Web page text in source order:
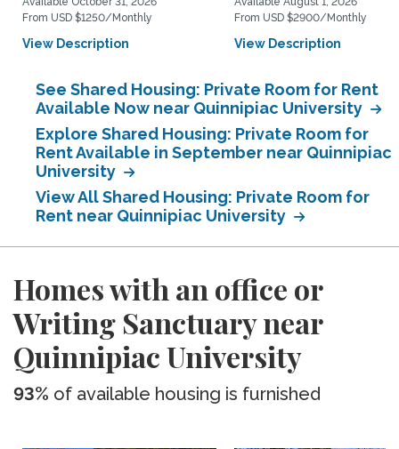
From USD $1250/Monthly
View Description
From USD $2900/Monthly
View Description
See Shared Housing: Private Room for Rent
Available Now near Quinnipiac University
Explore Shared Housing: Private Room for
Rent Available in September near Quinnipiac
University
View All Shared Housing: Private Room for
Rent near Quinnipiac University
Homes with an office or
Writing Sanctuary near
Quinnipiac University
93% of available housing is furnished